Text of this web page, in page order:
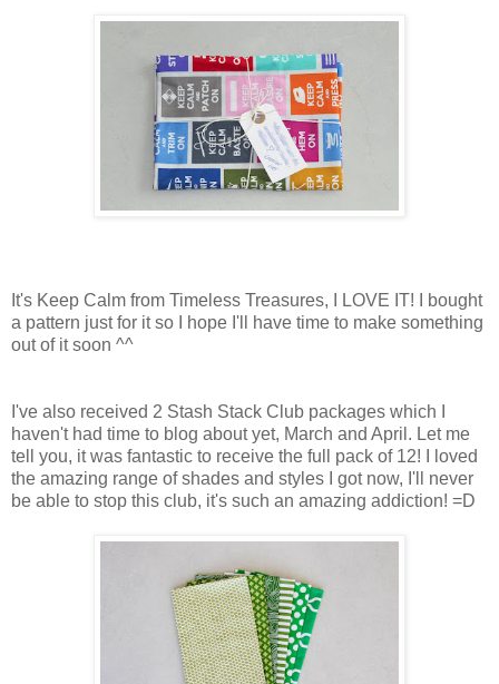
It's Keep Calm from Timeless Treasures, I LOVE IT! I bought
a pattern just for it so I hope I'll have time to make something
out of it soon ^^
I've also received 2 Stash Stack Club packages which I
haven't had time to blog about yet, March and April. Let me
tell you, it was fantastic to receive the full pack of 12! I loved
the amazing range of shades and styles I got now, I'll never
be able to stop this club, it's such an amazing addiction! =D